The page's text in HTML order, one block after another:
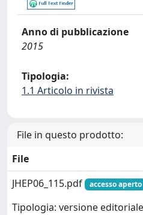
Anno di pubblicazione
2015
Tipologia:
1.1 Articolo in rivista
File in questo prodotto:
File
JHEP06_115.pdf
accesso aperto
Tipologia: versione